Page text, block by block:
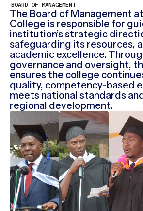
BOARD OF MANAGEMENT
The Board of Management
College is responsible for
institution’s strategic
safeguarding its resources,
academic excellence.
governance and oversight,
ensures the college
quality, competency-based
meets national standards
regional development.